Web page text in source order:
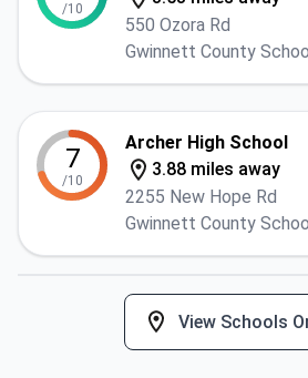
/10
550 Ozora Rd
Gwinnett County
7
/10
Archer High School
3.88 miles away
2255 New Hope Rd
Gwinnett County
View Schools